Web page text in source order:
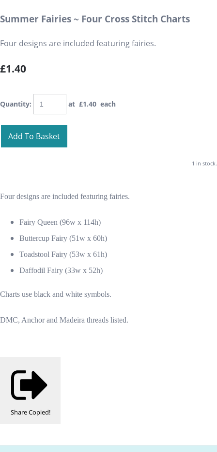
Summer Fairies ~ Four Cross Stitch Charts
Four designs are included featuring fairies.
£1.40
Quantity: at £1.40 each
Add To Basket
1 in stock.
Four designs are included featuring fairies.
Fairy Queen (96w x 114h)
Buttercup Fairy (51w x 60h)
Toadstool Fairy (53w x 61h)
Daffodil Fairy (33w x 52h)
Charts use black and white symbols.
DMC, Anchor and Madeira threads listed.
ShareCopied!